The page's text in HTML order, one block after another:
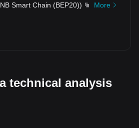
Smart Chain (BEP20))
More
technical analysis